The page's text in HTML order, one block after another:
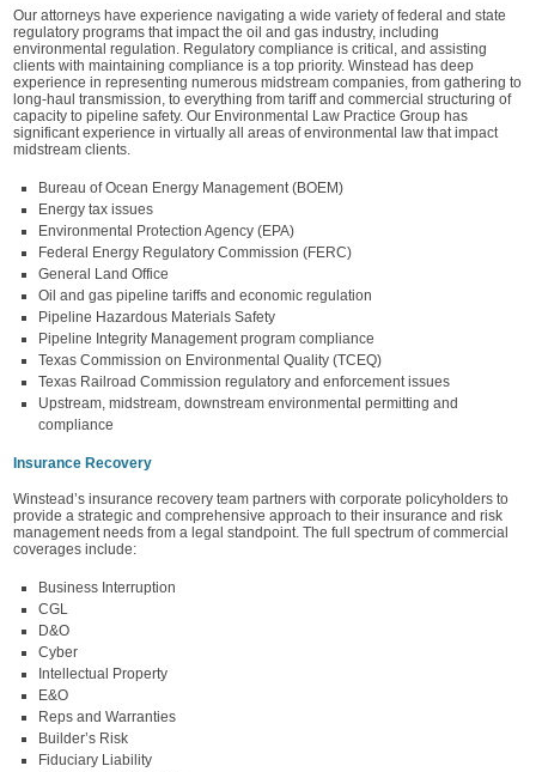
Our attorneys have experience navigating a wide variety of federal and state
regulatory programs that impact the oil and gas industry, including
environmental regulation. Regulatory compliance is critical, and assisting
clients with maintaining compliance is a top priority. Winstead has deep
experience in representing numerous midstream companies, from gathering to
long-haul transmission, to everything from tariff and commercial structuring of
capacity to pipeline safety. Our Environmental Law Practice Group has
significant experience in virtually all areas of environmental law that impact
midstream clients.
Bureau of Ocean Energy Management (BOEM)
Energy tax issues
Environmental Protection Agency (EPA)
Federal Energy Regulatory Commission (FERC)
General Land Office
Oil and gas pipeline tariffs and economic regulation
Pipeline Hazardous Materials Safety
Pipeline Integrity Management program compliance
Texas Commission on Environmental Quality (TCEQ)
Texas Railroad Commission regulatory and enforcement issues
Upstream, midstream, downstream environmental permitting and
compliance
Insurance Recovery
Winstead’s insurance recovery team partners with corporate policyholders to
provide a strategic and comprehensive approach to their insurance and risk
management needs from a legal standpoint. The full spectrum of commercial
coverages include:
Business Interruption
CGL
D&O
Cyber
Intellectual Property
E&O
Reps and Warranties
Builder’s Risk
Fiduciary Liability